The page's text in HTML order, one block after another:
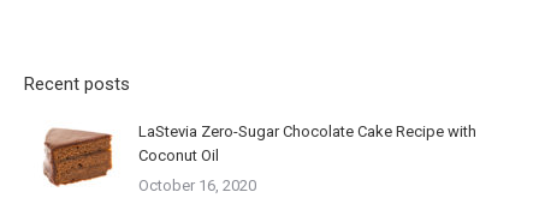
Recent posts
LaStevia Zero-Sugar Chocolate Cake Recipe with
Coconut Oil
October 16, 2020